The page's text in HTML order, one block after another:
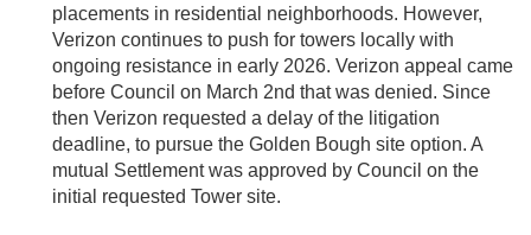
placements in residential neighborhoods. However,
Verizon continues to push for towers locally with
ongoing resistance in early 2026. Verizon appeal came
before Council on March 2nd that was denied. Since
then Verizon requested a delay of the litigation
deadline, to pursue the Golden Bough site option. A
mutual Settlement was approved by Council on the
initial requested Tower site.